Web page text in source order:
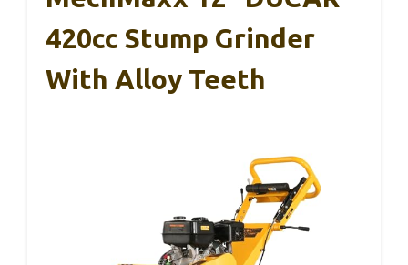
420cc Stump Grinder
With Alloy Teeth